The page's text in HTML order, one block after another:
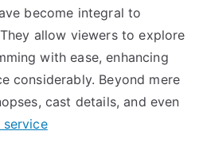
become integral to
allow viewers to explore
with ease, enhancing
considerably. Beyond mere
cast details, and even
service